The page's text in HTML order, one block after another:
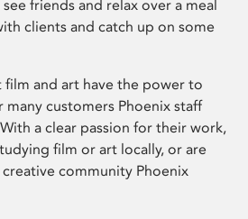
friends and relax over a meal
clients and catch up on some
film and art have the power to
many customers Phoenix staff
a clear passion for their work,
film or art locally, or are
community Phoenix